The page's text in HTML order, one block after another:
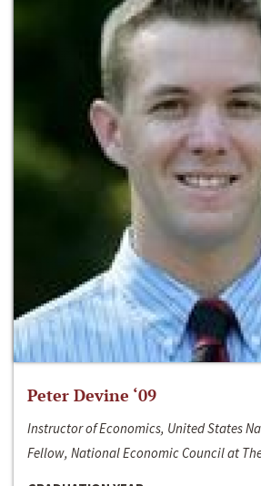
Peter Devine ‘09
Instructor of Economics, United States
Fellow, National Economic Council at